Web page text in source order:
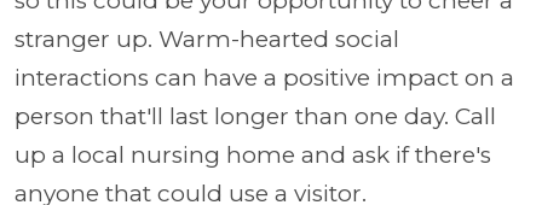
stranger up. Warm-hearted social
interactions can have a positive impact on a
person that'll last longer than one day. Call
up a local nursing home and ask if there's
anyone that could use a visitor.